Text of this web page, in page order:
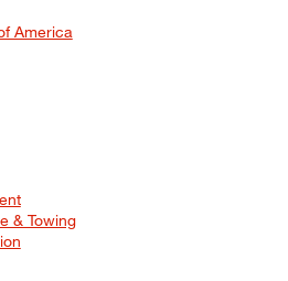
America
& Towing